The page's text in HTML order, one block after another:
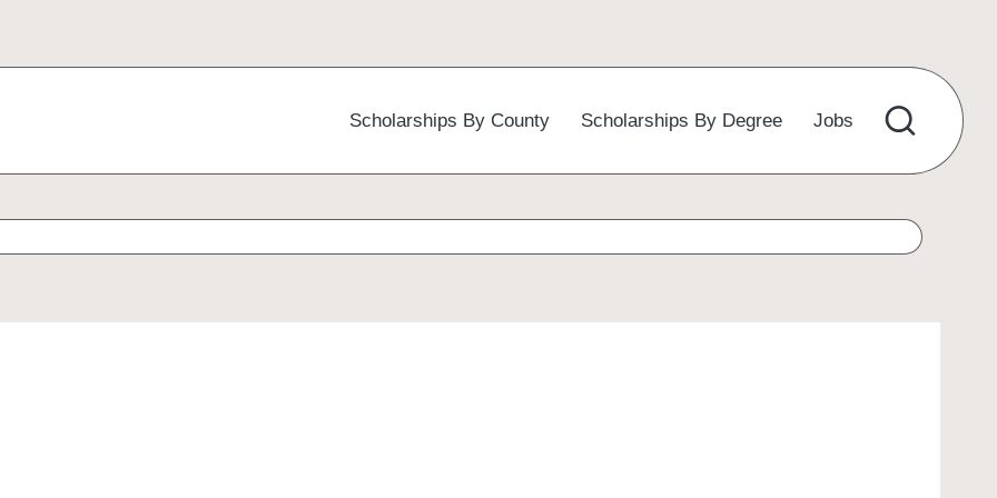
Scholarships By County Scholarships By Degree Jobs